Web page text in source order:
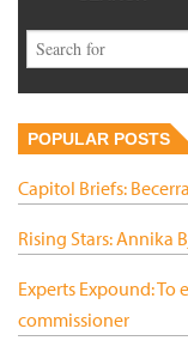
POPULAR POSTS
Capitol Briefs:
Rising Stars: Annika
Experts Expound:
commissioner